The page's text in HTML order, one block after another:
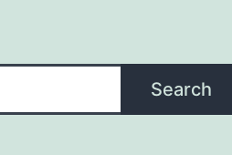
Search